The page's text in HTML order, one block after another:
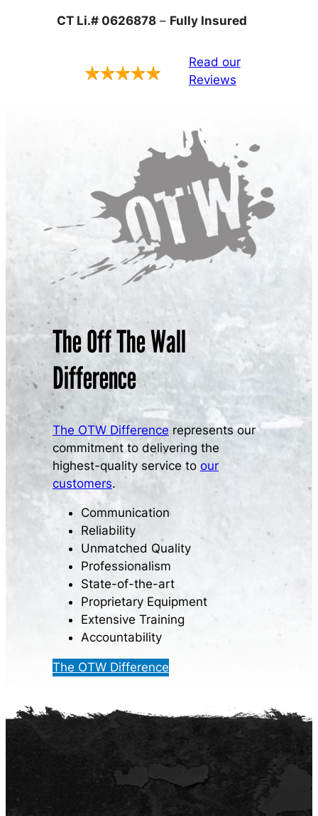
CT Li.# 0626878– Fully Insured
Read our
Reviews
The Off The Wall
Difference
The OTW Difference represents our
commitment to delivering the
highest-quality service to our
customers.
Communication
Reliability
Unmatched Quality
Professionalism
State-of-the-art
Proprietary Equipment
Extensive Training
Accountability
The OTW Difference